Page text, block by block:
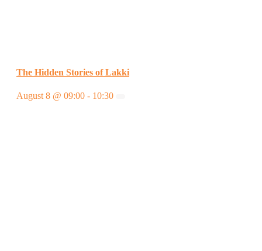
The Hidden Stories of Lakki
August 8 @ 09:00 - 10:30